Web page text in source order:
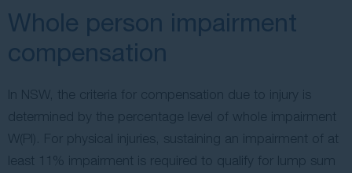
Whole person impairment
compensation
In NSW, the criteria for compensation due to injury is
determined by the percentage level of whole impairment
W(PI). For physical injuries, sustaining an impairment of at
least 11% impairment is required to qualify for lump sum